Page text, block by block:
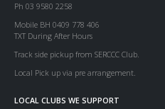
Ph 03 9580 2258
Mobile BH 0409 778 406
TXT During After Hours
Track side pickup from SERCCC Club.
Local Pick up via pre arrangement.
LOCAL CLUBS WE SUPPORT